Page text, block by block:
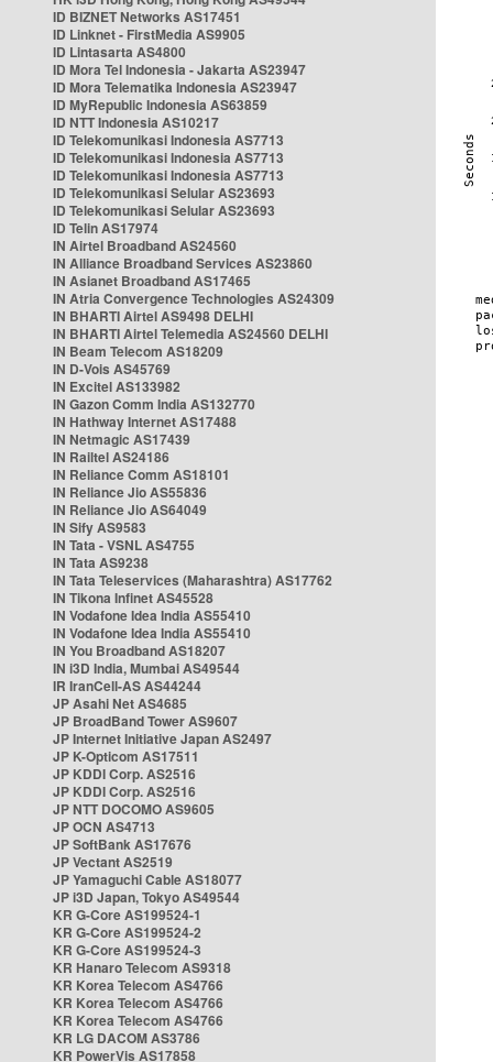
ID BIZNET Networks AS17451
ID Linknet - FirstMedia AS9905
ID Lintasarta AS4800
ID Mora Tel Indonesia - Jakarta AS23947
ID Mora Telematika Indonesia AS23947
ID MyRepublic Indonesia AS63859
ID NTT Indonesia AS10217
ID Telekomunikasi Indonesia AS7713
ID Telekomunikasi Indonesia AS7713
ID Telekomunikasi Indonesia AS7713
ID Telekomunikasi Selular AS23693
ID Telekomunikasi Selular AS23693
ID Telin AS17974
IN Airtel Broadband AS24560
IN Alliance Broadband Services AS23860
IN Asianet Broadband AS17465
IN Atria Convergence Technologies AS24309
IN BHARTI Airtel AS9498 DELHI
IN BHARTI Airtel Telemedia AS24560 DELHI
IN Beam Telecom AS18209
IN D-Vois AS45769
IN Excitel AS133982
IN Gazon Comm India AS132770
IN Hathway Internet AS17488
IN Netmagic AS17439
IN Railtel AS24186
IN Reliance Comm AS18101
IN Reliance Jio AS55836
IN Reliance Jio AS64049
IN Sify AS9583
IN Tata - VSNL AS4755
IN Tata AS9238
IN Tata Teleservices (Maharashtra) AS17762
IN Tikona Infinet AS45528
IN Vodafone Idea India AS55410
IN Vodafone Idea India AS55410
IN You Broadband AS18207
IN i3D India, Mumbai AS49544
IR IranCell-AS AS44244
JP Asahi Net AS4685
JP BroadBand Tower AS9607
JP Internet Initiative Japan AS2497
JP K-Opticom AS17511
JP KDDI Corp. AS2516
JP KDDI Corp. AS2516
JP NTT DOCOMO AS9605
JP OCN AS4713
JP SoftBank AS17676
JP Vectant AS2519
JP Yamaguchi Cable AS18077
JP i3D Japan, Tokyo AS49544
KR G-Core AS199524-1
KR G-Core AS199524-2
KR G-Core AS199524-3
KR Hanaro Telecom AS9318
KR Korea Telecom AS4766
KR Korea Telecom AS4766
KR Korea Telecom AS4766
KR LG DACOM AS3786
KR PowerVis AS17858